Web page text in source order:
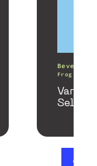
Beverages
Frog
Variety
Seltzer